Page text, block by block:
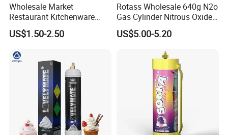
Wholesale Market
Restaurant Kitchenware
Direct New Items Silicone
Kitchen Utensil Set
US$1.50-2.50
Rotass Wholesale 640g N2o
Gas Cylinder Nitrous Oxide
Canister 0.95L Cream
Charger
US$5.00-5.20